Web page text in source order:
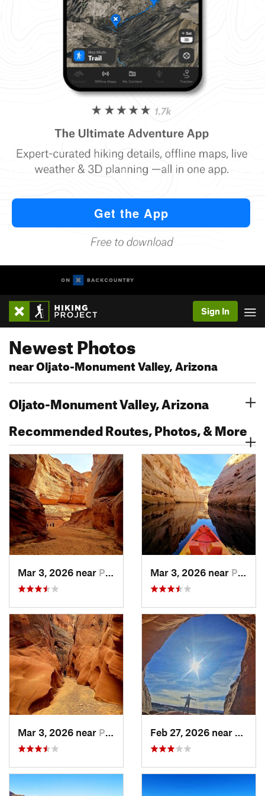
Sign In
Newest Photos
near Oljato-Monument Valley, Arizona
Oljato-Monument Valley, Arizona
Recommended Routes, Photos, & More
Mar 3, 2026 near Page, AZ Mar 3, 2026 near Page, AZ
Mar 3, 2026 near Page, AZ